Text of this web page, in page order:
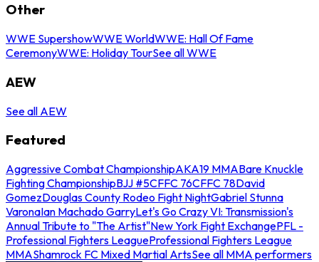
Other
WWE SupershowWWE WorldWWE: Hall Of Fame
CeremonyWWE: Holiday TourSee all WWE
AEW
See all AEW
Featured
Aggressive Combat ChampionshipAKA19 MMABare Knuckle
Fighting ChampionshipBJJ #5CFFC 76CFFC 78David
GomezDouglas County Rodeo Fight NightGabriel Stunna
VaronaIan Machado GarryLet's Go Crazy VI: Transmission's
Annual Tribute to "The Artist"New York Fight ExchangePFL -
Professional Fighters LeagueProfessional Fighters League
MMAShamrock FC Mixed Martial ArtsSee all MMA performers